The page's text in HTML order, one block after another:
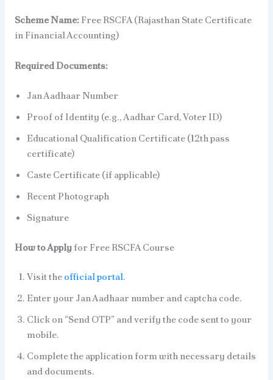
Scheme Name:Free RSCFA (Rajasthan State Certificate
in Financial Accounting)
Required Documents:
Jan Aadhaar Number
Proof of Identity (e.g., Aadhar Card, Voter ID)
Educational Qualification Certificate (12th pass
certificate)
Caste Certificate (if applicable)
Recent Photograph
Signature
How to Applyfor Free RSCFA Course
Visit theofficial portal.
Enter your Jan Aadhaar number and captcha code.
Click on “Send OTP” and verify the code sent to your
mobile.
Complete the application form with necessary details
and documents.